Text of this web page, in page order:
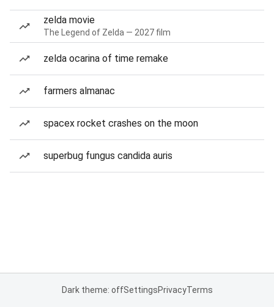
zelda movie
The Legend of Zelda — 2027 film
zelda ocarina of time remake
farmers almanac
spacex rocket crashes on the moon
superbug fungus candida auris
Dark theme: offSettingsPrivacyTerms